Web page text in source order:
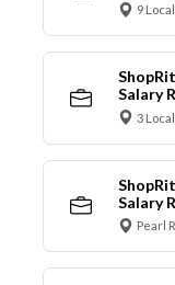
9
Salary
3
Salary
Pearl